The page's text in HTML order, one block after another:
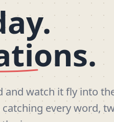
and watch it fly into
every word,